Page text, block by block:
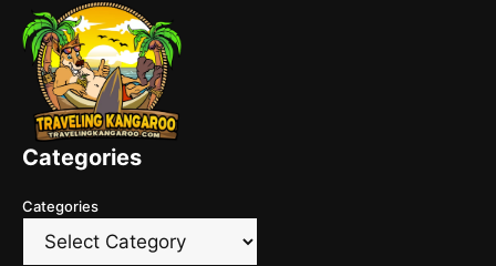
Categories
Categories